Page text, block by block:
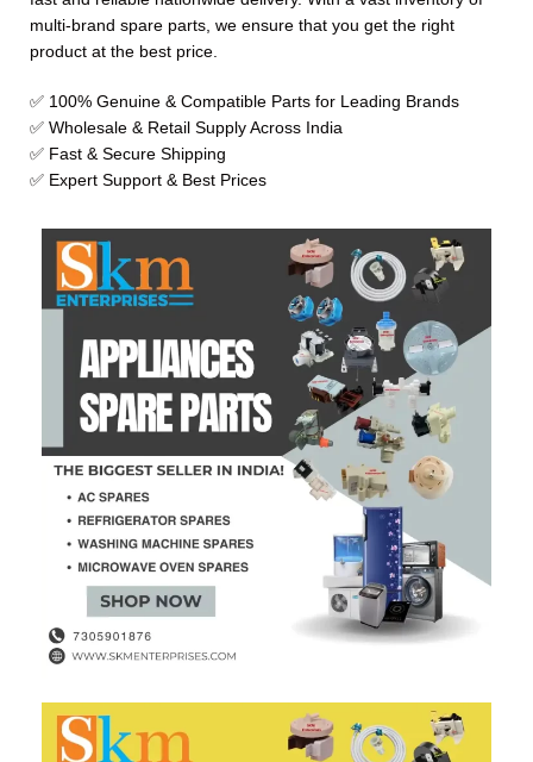
multi-brand spare parts, we ensure that you get the right
product at the best price.
✅ 100% Genuine & Compatible Parts for Leading Brands
✅ Wholesale & Retail Supply Across India
✅ Fast & Secure Shipping
✅ Expert Support & Best Prices